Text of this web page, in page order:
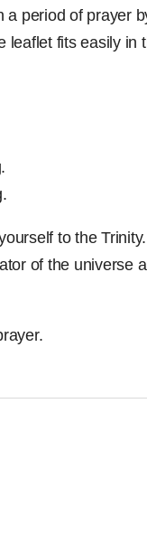
period of prayer
leaflet fits easily in
to the
of the universe